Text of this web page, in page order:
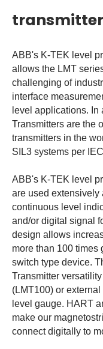
ABB's K-TEK level
allows the LMT
challenging of
interface
level applications. In
Transmitters are the
transmitters in the
SIL3 systems per
ABB's K-TEK level
are used extensively
continuous level
and/or digital signal
design allows
more than 100 times
switch type device.
Transmitter
(LMT100) or
level gauge. HART
make our
connect digitally to